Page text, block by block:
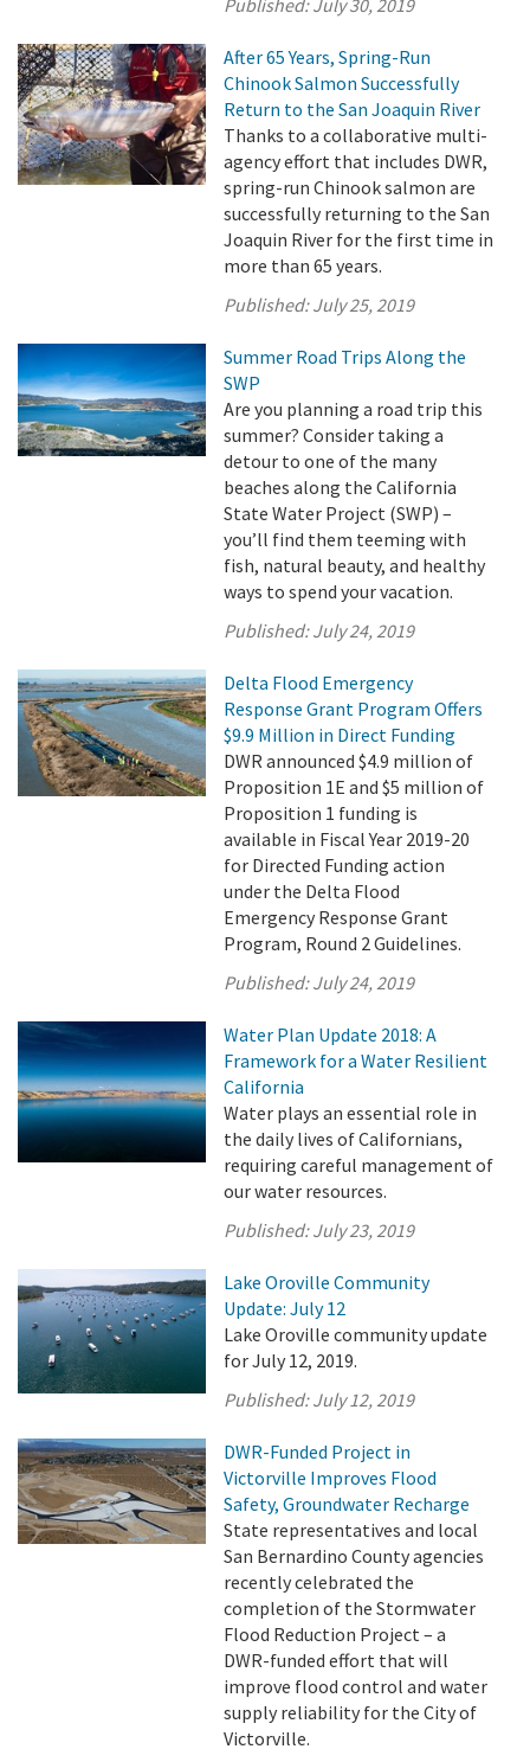
Published:July 30, 2019
After 65 Years, Spring-Run
Chinook Salmon Successfully
Return to the San Joaquin River
Thanks to a collaborative multi-
agency effort that includes DWR,
spring-run Chinook salmon are
successfully returning to the San
Joaquin River for the first time in
more than 65 years.
Published:July 25, 2019
Summer Road Trips Along the
SWP
Are you planning a road trip this
summer? Consider taking a
detour to one of the many
beaches along the California
State Water Project (SWP) –
you’ll find them teeming with
fish, natural beauty, and healthy
ways to spend your vacation.
Published:July 24, 2019
Delta Flood Emergency
Response Grant Program Offers
$9.9 Million in Direct Funding
DWR announced $4.9 million of
Proposition 1E and $5 million of
Proposition 1 funding is
available in Fiscal Year 2019-20
for Directed Funding action
under the Delta Flood
Emergency Response Grant
Program, Round 2 Guidelines.
Published:July 24, 2019
Water Plan Update 2018: A
Framework for a Water Resilient
California
Water plays an essential role in
the daily lives of Californians,
requiring careful management of
our water resources.
Published:July 23, 2019
Lake Oroville Community
Update: July 12
Lake Oroville community update
for July 12, 2019.
Published:July 12, 2019
DWR-Funded Project in
Victorville Improves Flood
Safety, Groundwater Recharge
State representatives and local
San Bernardino County agencies
recently celebrated the
completion of the Stormwater
Flood Reduction Project – a
DWR-funded effort that will
improve flood control and water
supply reliability for the City of
Victorville.